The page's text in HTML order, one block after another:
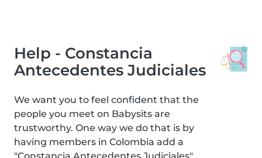
Help - Constancia
Antecedentes Judiciales
We want you to feel confident that the
people you meet on Babysits are
trustworthy. One way we do that is by
having members in Colombia add a